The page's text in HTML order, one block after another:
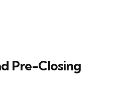
Pre-Closing